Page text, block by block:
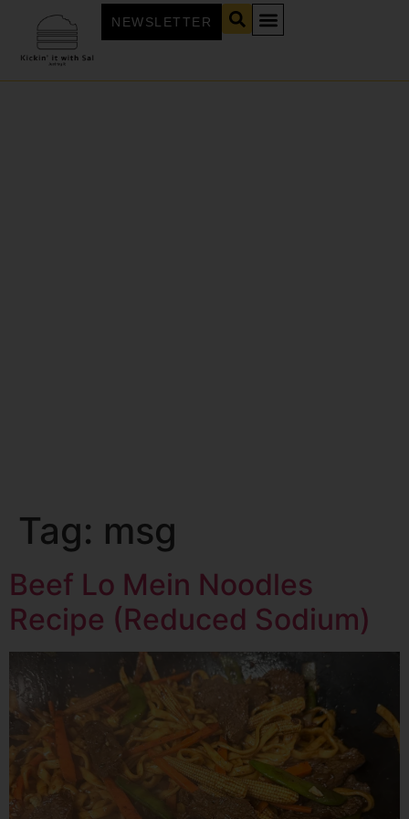
NEWSLETTER
Tag: msg
Beef Lo Mein Noodles
Recipe (Reduced Sodium)